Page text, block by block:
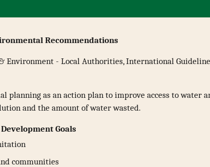
Recommendations
Environment - Local Authorities, International
planning as an action plan to improve access to water
and the amount of water wasted.
Goals
communities